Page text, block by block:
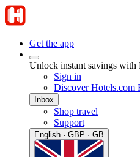
Get the app
Unlock instant savings with
Sign in
Discover Hotels.com
Inbox
Shop travel
Support
English · GBP · GB